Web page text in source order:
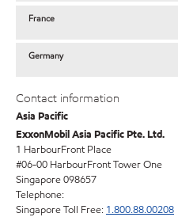
France
Germany
Contact information
Asia Pacific
ExxonMobil Asia Pacific Pte. Ltd.
1 HarbourFront Place
#06-00 HarbourFront Tower One
Singapore 098657
Telephone:
Singapore Toll Free: 1.800.88.00208